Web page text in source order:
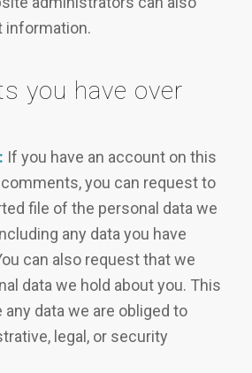
information.
you have over
If you have an account on this
you can request to
file of the personal data we
any data you have
can also request that we
data we hold about you. This
data we are obliged to
legal, or security